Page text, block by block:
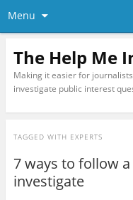
Menu
The Help Me
Making it easier for
investigate public interest
TAGGED WITH EXPERTS
7 ways to follow
investigate